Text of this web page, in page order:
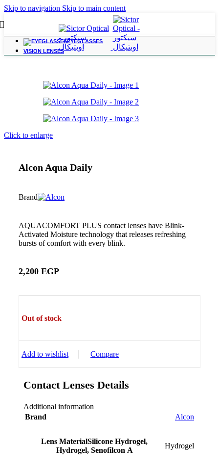
Skip to navigation Skip to main content
EYEGLASSES
VISION LENSES
Home/ Contact Lenses
Click to enlarge
Alcon Aqua Daily
Brand
AQUACOMFORT PLUS contact lenses have Blink-
Activated Moisture technology that releases refreshing
bursts of comfort with every blink.
2,200 EGP
Out of stock
Add to wishlist Compare
Contact Lenses Details
Additional information
Brand
Alcon
Lens MaterialSilicone Hydrogel,
Hydrogel, Senofilcon A
Hydrogel